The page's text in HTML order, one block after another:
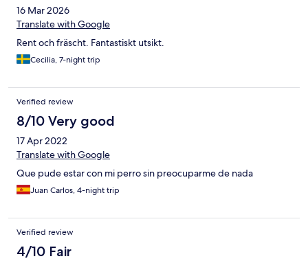
16 Mar 2026
Translate with Google
Rent och fräscht. Fantastiskt utsikt.
Cecilia, 7-night trip
Verified review
8/10 Very good
17 Apr 2022
Translate with Google
Que pude estar con mi perro sin preocuparme de nada
Juan Carlos, 4-night trip
Verified review
4/10 Fair